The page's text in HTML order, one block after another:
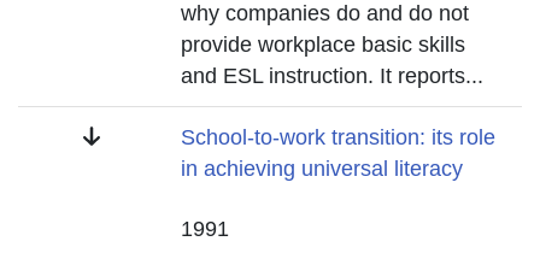
why companies do and do not
provide workplace basic skills
and ESL instruction. It reports...
Title
School-to-work transition: its role
in achieving universal literacy
1991